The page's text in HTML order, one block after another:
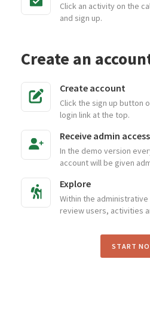
Click an activity on the
and sign up.
Create an
Create account
Click the sign up button
login link at the top.
Receive admin access
In the demo version
account will be given
Explore
Within the
review users, activities
START